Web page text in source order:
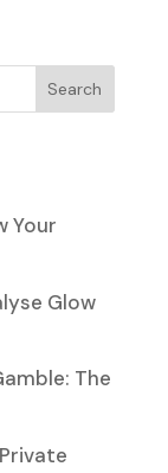
Search
Your
Glow
The